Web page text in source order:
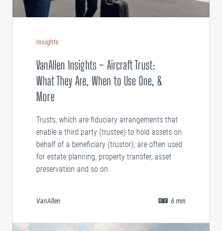
Insights
VanAllen Insights – Aircraft Trust:
What They Are, When to Use One, &
More
Trusts, which are fiduciary arrangements that
enable a third party (trustee) to hold assets on
behalf of a beneficiary (trustor), are often used
for estate planning, property transfer, asset
preservation and so on.
VanAllen 6 min